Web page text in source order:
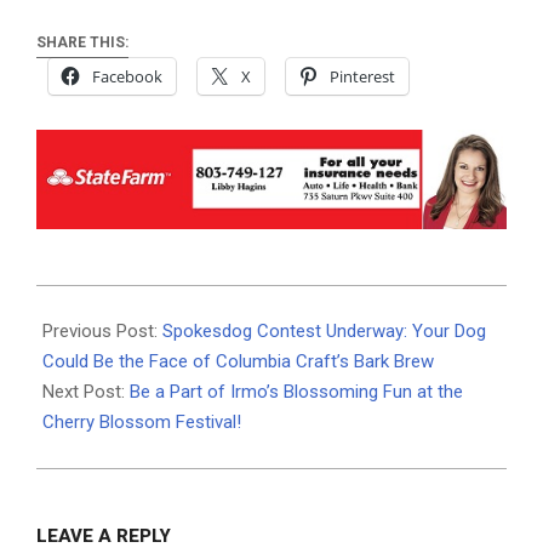
SHARE THIS:
Facebook X Pinterest
08-
26
Previous Post: Spokesdog Contest Underway: Your Dog
Could Be the Face of Columbia Craft’s Bark Brew
Next Post: Be a Part of Irmo’s Blossoming Fun at the
Cherry Blossom Festival!
LEAVE A REPLY